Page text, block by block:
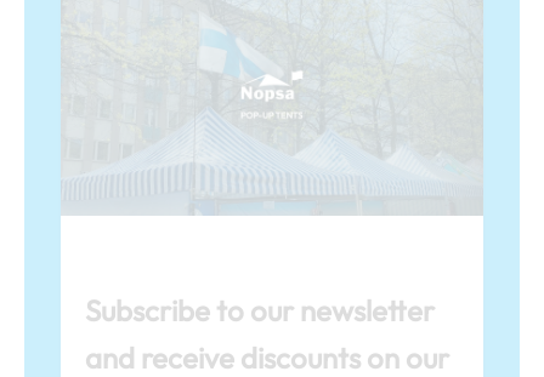
Subscribe to our newsletter
and receive discounts on our